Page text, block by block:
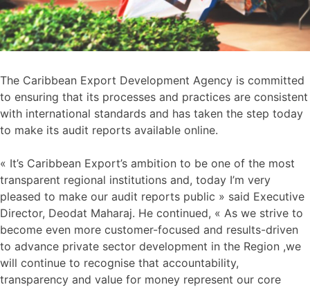
The Caribbean Export Development Agency is committed
to ensuring that its processes and practices are consistent
with international standards and has taken the step today
to make its audit reports available online.
« It’s Caribbean Export’s ambition to be one of the most
transparent regional institutions and, today I’m very
pleased to make our audit reports public » said Executive
Director, Deodat Maharaj. He continued, « As we strive to
become even more customer-focused and results-driven
to advance private sector development in the Region ,we
will continue to recognise that accountability,
transparency and value for money represent our core